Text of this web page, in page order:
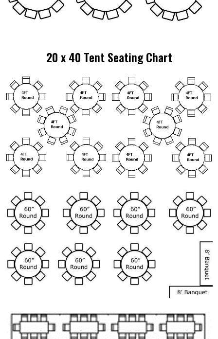
20 x 40 Tent Seating Chart